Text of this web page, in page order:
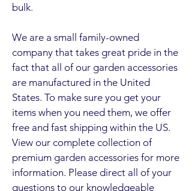
bulk.
We are a small family-owned
company that takes great pride in the
fact that all of our garden accessories
are manufactured in the United
States. To make sure you get your
items when you need them, we offer
free and fast shipping within the US.
View our complete collection of
premium garden accessories for more
information. Please direct all of your
questions to our knowledgeable